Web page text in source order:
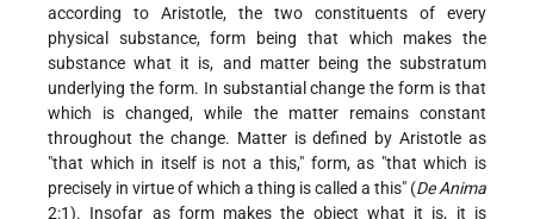
according to Aristotle, the two constituents of every
physical substance, form being that which makes the
substance what it is, and matter being the substratum
underlying the form. In substantial change the form is that
which is changed, while the matter remains constant
throughout the change. Matter is defined by Aristotle as
"that which in itself is not a this," form, as "that which is
precisely in virtue of which a thing is called a this" (De Anima
2:1). Insofar as form makes the object what it is, it is